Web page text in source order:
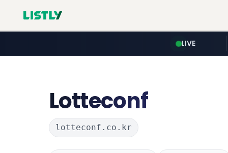
LIVE
Lotteconf
lotteconf.co.kr